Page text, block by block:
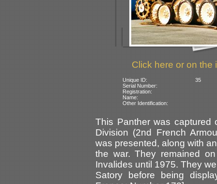
Click here or on the
Unique ID:
35
Serial Number:
Registration:
Name:
Other Identification:
This Panther was captured
Division (2nd French
was presented, along with
the war. They remained
Invalides until 1975. They
Satory before being